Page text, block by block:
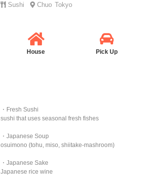
Sushi Chuo Tokyo
House Pick Up
・Fresh Sushi
sushi that uses seasonal fresh fishes
・Japanese Soup
osuimono (tohu, miso, shiitake-mashroom)
・Japanese Sake
Japanese rice wine